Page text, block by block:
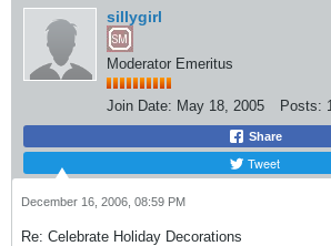
sillygirl
Moderator Emeritus
Join Date: May 18, 2005 Posts:
Share
Tweet
December 16, 2006, 08:59 PM
Re: Celebrate Holiday Decorations